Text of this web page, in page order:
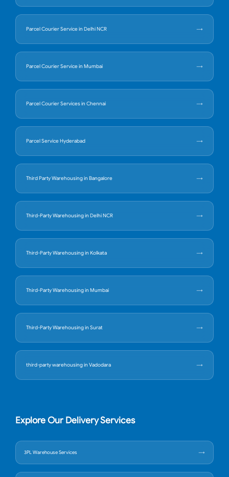
Parcel Courier Service in Delhi NCR
Parcel Courier Service in Mumbai
Parcel Courier Services in Chennai
Parcel Service Hyderabad
Third Party Warehousing in Bangalore
Third-Party Warehousing in Delhi NCR
Third-Party Warehousing in Kolkata
Third-Party Warehousing in Mumbai
Third-Party Warehousing in Surat
third-party warehousing in Vadodara
Explore Our Delivery Services
3PL Warehouse Services